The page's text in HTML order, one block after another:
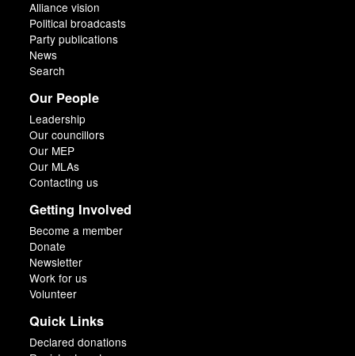
Alliance vision
Political broadcasts
Party publications
News
Search
Our People
Leadership
Our councillors
Our MEP
Our MLAs
Contacting us
Getting Involved
Become a member
Donate
Newsletter
Work for us
Volunteer
Quick Links
Declared donations